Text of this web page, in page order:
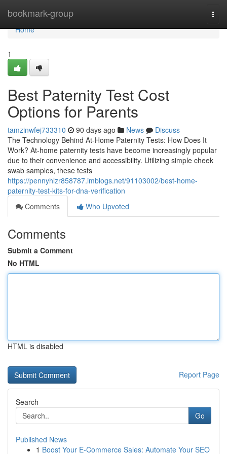
bookmark-group
Home
Home
1
Best Paternity Test Cost
Options for Parents
tamzinwfej733310 90 days ago News
Discuss
The Technology Behind At-Home Paternity Tests: How Does It
Work? At-home paternity tests have become increasingly popular
due to their convenience and accessibility. Utilizing simple cheek
swab samples, these tests
https://pennyhlzr858787.imblogs.net/91103002/best-home-
paternity-test-kits-for-dna-verification
Comments
Who Upvoted
Comments
Submit a Comment
No HTML
HTML is disabled
Report Page
Search
Go
Published News
1 Boost Your E-Commerce Sales: Automate Your SEO